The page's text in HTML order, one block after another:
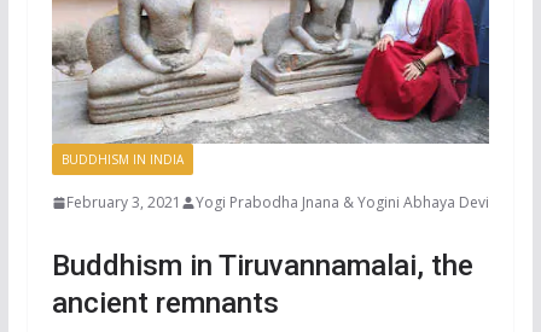
BUDDHISM IN INDIA
February 3, 2021 Yogi Prabodha Jnana & Yogini Abhaya Devi
Buddhism in Tiruvannamalai, the
ancient remnants